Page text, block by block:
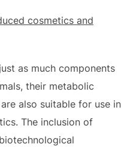
cosmetics and
as much components
their metabolic
also suitable for use in
The inclusion of